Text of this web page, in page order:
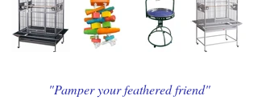
"Pamper your feathered friend"